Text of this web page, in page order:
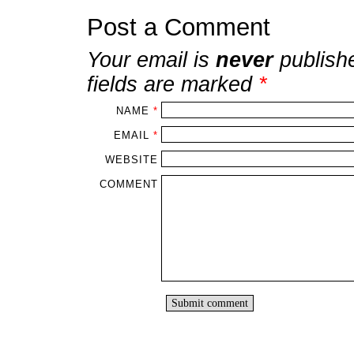
Post a Comment
Your email is never
fields are marked *
NAME *
EMAIL *
WEBSITE
COMMENT